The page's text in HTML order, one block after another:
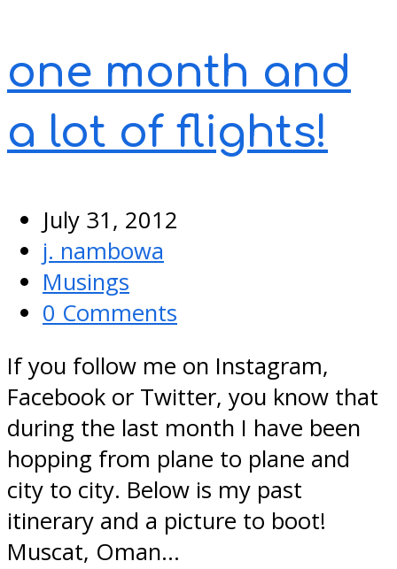
one month and
a lot of flights!
July 31, 2012
j. nambowa
Musings
0 Comments
If you follow me on Instagram,
Facebook or Twitter, you know that
during the last month I have been
hopping from plane to plane and
city to city. Below is my past
itinerary and a picture to boot!
Muscat, Oman…